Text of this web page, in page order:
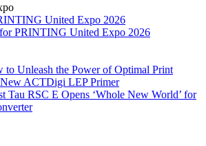
United Expo 2026
PRINTING United Expo 2026
to Unleash the Power of Optimal Print
ACTDigi LEP Primer
Tau RSC E Opens ‘Whole New World’ for